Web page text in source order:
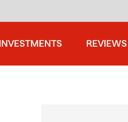
INVESTMENTS REVIEWS